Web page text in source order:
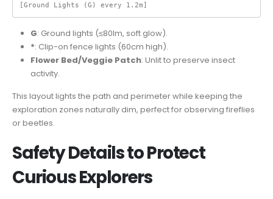
[Ground Lights (G) every 1.2m]
G: Ground lights (≤80lm, soft glow).
*: Clip-on fence lights (60cm high).
Flower Bed/Veggie Patch: Unlit to preserve insect
activity.
This layout lights the path and perimeter while keeping the
exploration zones naturally dim, perfect for observing fireflies
or beetles.
Safety Details to Protect
Curious Explorers